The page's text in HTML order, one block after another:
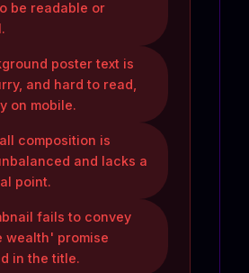
be readable or
poster text is
and hard to read,
on mobile.
composition is
and lacks a
point.
fails to convey
wealth' promise
in the title.